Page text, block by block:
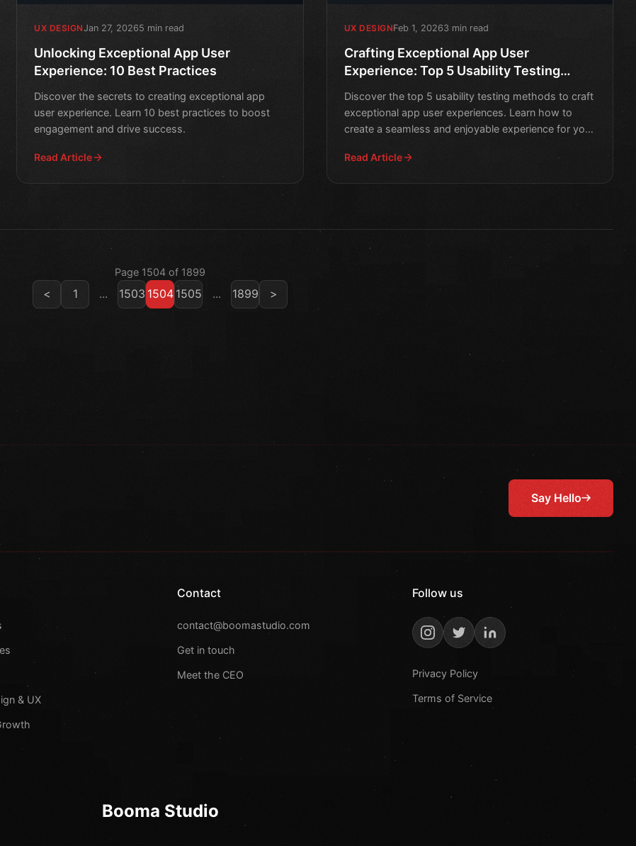
UX DESIGNJan 27, 20265 min read
Unlocking Exceptional App User
Experience: 10 Best Practices
Discover the secrets to creating exceptional app
user experience. Learn 10 best practices to boost
engagement and drive success.
Read Article
UX DESIGNFeb 1, 20263 min read
Crafting Exceptional App User
Experience: Top 5 Usability Testing
Discover the top 5 usability testing methods to craft
exceptional app user experiences. Learn how to
create a seamless and enjoyable experience for your
Read Article
Page 1504 of 1899
< 1 ... 1503 1504 1505 ... 1899 >
Say Hello
& UX
Contact
contact@boomastudio.com
Get in touch
Meet the CEO
Follow us
Privacy Policy
Terms of Service
Booma Studio